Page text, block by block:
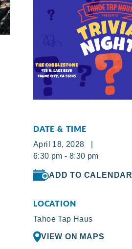
DATE & TIME
April 18, 2028 |
6:30 pm - 8:30 pm
ADD TO CALENDAR
LOCATION
Tahoe Tap Haus
VIEW ON MAPS